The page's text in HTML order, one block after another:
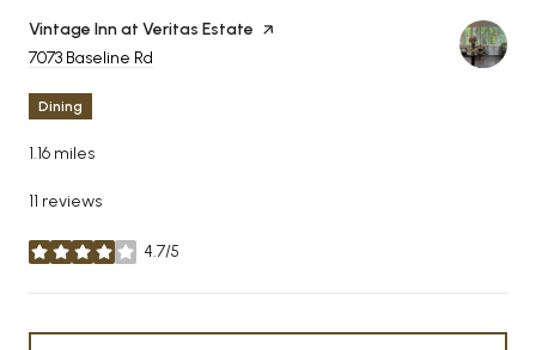
Visit the
Vintage Inn at Veritas Estate page on Yelp
Search
7073 Baseline Rd
Dining
1.16 miles
11 reviews
4.7/5
stars